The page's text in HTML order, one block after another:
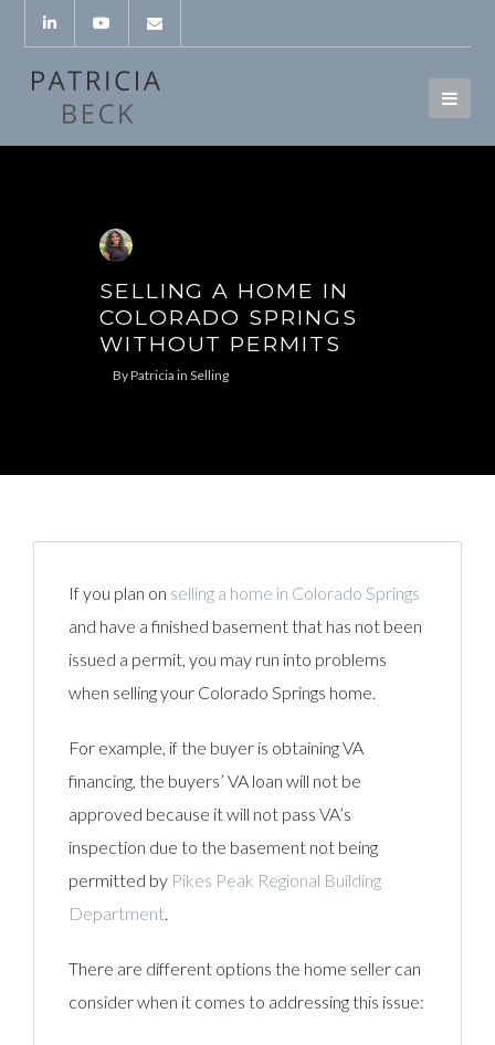
SELLING A HOME IN
COLORADO SPRINGS
WITHOUT PERMITS
ByPatricia in Selling
If you plan on selling a home in Colorado Springs
and have a finished basement that has not been
issued a permit, you may run into problems
when selling your Colorado Springs home.
For example, if the buyer is obtaining VA
financing, the buyers’ VA loan will not be
approved because it will not pass VA’s
inspection due to the basement not being
permitted by Pikes Peak Regional Building
Department.
There are different options the home seller can
consider when it comes to addressing this issue: